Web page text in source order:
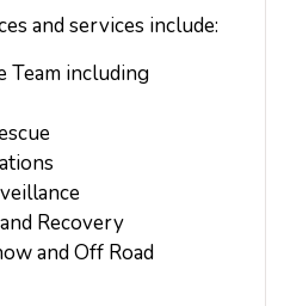
and services include:
Team including
Recovery
and Off Road